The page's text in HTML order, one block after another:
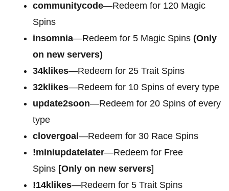
communitycode—Redeem for 120 Magic
Spins
insomnia—Redeem for 5 Magic Spins (Only
on new servers)
34klikes—Redeem for 25 Trait Spins
32klikes—Redeem for 10 Spins of every type
update2soon—Redeem for 20 Spins of every
type
clovergoal —Redeem for 30 Race Spins
!miniupdatelater—Redeem for Free
Spins [Only on new servers]
!14klikes—Redeem for 5 Trait Spins